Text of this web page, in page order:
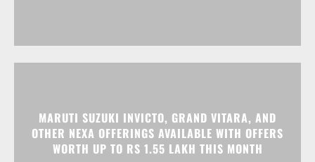
MARUTI SUZUKI INVICTO, GRAND VITARA, AND
OTHER NEXA OFFERINGS AVAILABLE WITH OFFERS
WORTH UP TO RS 1.55 LAKH THIS MONTH